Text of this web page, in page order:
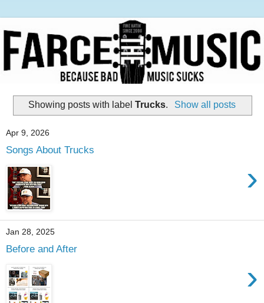
Showing posts with labelTrucks. Show all posts
Apr 9, 2026
Songs About Trucks
›
Jan 28, 2025
Before and After
›